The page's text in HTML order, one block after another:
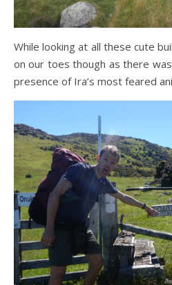
While looking at all these cute
on our toes though as there
presence of Ira’s most feared